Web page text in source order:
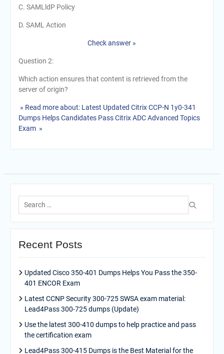
C. SAMLldP Policy
D. SAML Action
Check answer »
Question 2:
Which action ensures that content is retrieved from the
server of origin?
» Read more about: Latest Updated Citrix CCP-N 1y0-341
Dumps Helps Candidates Pass Citrix ADC Advanced Topics
Exam »
Search
for:
Recent Posts
Updated Cisco 350-401 Dumps Helps You Pass the 350-
401 ENCOR Exam
Latest CCNP Security 300-725 SWSA exam material:
Lead4Pass 300-725 dumps (Update)
Use the latest 300-410 dumps to help practice and pass
the certification exam
Lead4Pass 300-415 Dumps is the Best Material for the